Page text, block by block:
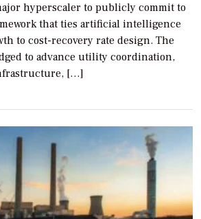
hyperscaler to publicly commit to
that ties artificial intelligence
to cost-recovery rate design. The
to advance utility coordination,
[…]